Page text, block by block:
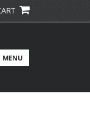
MENU